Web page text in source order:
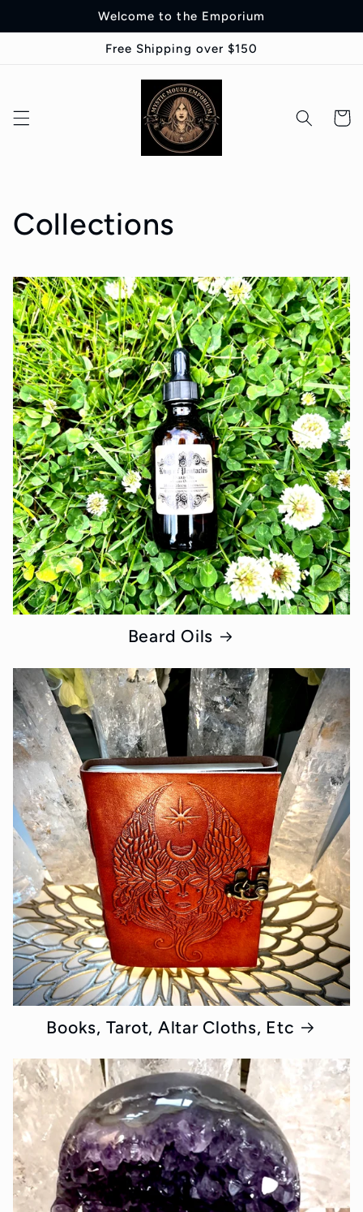
Welcome to the Emporium
Free Shipping over $150
Cart
Collections
Beard Oils
Books, Tarot, Altar Cloths, Etc